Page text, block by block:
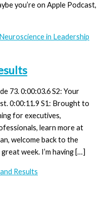
you’re on Apple Podcast,
in Leadership
73. 0:00:03.6 S2: Your
0:00:11.9 S1: Brought to
for executives,
learn more at
welcome back to the
week. I’m having […]
Results